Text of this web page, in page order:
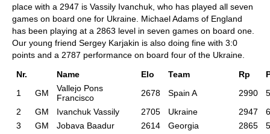
place with a 2947 is Vassily Ivanchuk, who has played all seven
games on board one for Ukraine. Michael Adams of England
has been playing at a 2863 level in seven games on board one.
Our young friend Sergey Karjakin is also doing fine with 3:0
points and a 2787 performance on board four of the Ukraine.
Nr.
Name Elo Team Rp
1
GM
Vallejo Pons
Francisco
2678 Spain A 2990
2
GM Ivanchuk Vassily 2705 Ukraine 2947
3
GM Jobava Baadur 2614 Georgia 2865